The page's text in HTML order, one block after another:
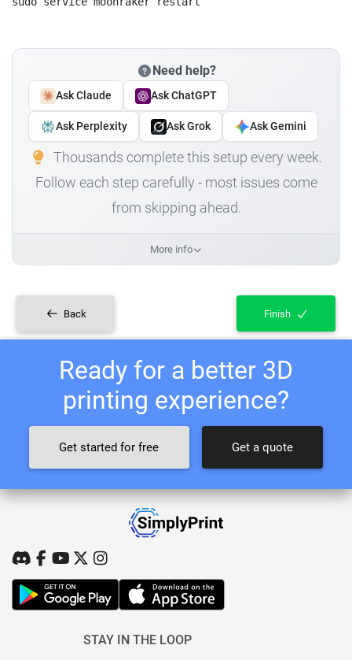
Need help?
Ask Claude Ask ChatGPT
Ask Perplexity Ask Grok Ask Gemini
Thousands complete this setup every week.
Follow each step carefully - most issues come
from skipping ahead.
More info
Back Finish
Ready for a better 3D
printing experience?
Get started for free Get a quote
STAY IN THE LOOP